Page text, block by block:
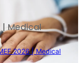
| Medical
2026 | Medical